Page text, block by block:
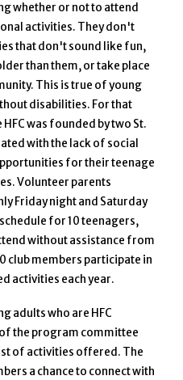
whether or not to attend
activities. They don't
that don't sound like fun,
than them, or take place
This is true of young
disabilities. For that
was founded by two St.
with the lack of social
for their teenage
Volunteer parents
Friday night and Saturday
for 10 teenagers,
without assistance from
club members participate in
activities each year.
adults who are HFC
the program committee
of activities offered. The
a chance to connect with